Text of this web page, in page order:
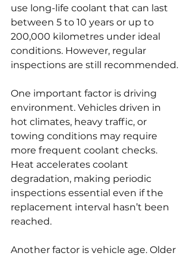
use long-life coolant that can last
between 5 to 10 years or up to
200,000 kilometres under ideal
conditions. However, regular
inspections are still recommended.
One important factor is driving
environment. Vehicles driven in
hot climates, heavy traffic, or
towing conditions may require
more frequent coolant checks.
Heat accelerates coolant
degradation, making periodic
inspections essential even if the
replacement interval hasn’t been
reached.
Another factor is vehicle age. Older